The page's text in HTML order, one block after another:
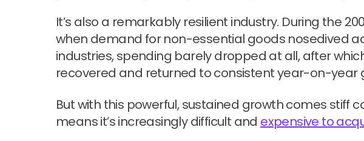
It’s also a remarkably resilient industry. During the
when demand for non-essential goods nosedived
industries, spending barely dropped at all, after
recovered and returned to consistent year-on-year
But with this powerful, sustained growth comes stiff
means it’s increasingly difficult and expensive to